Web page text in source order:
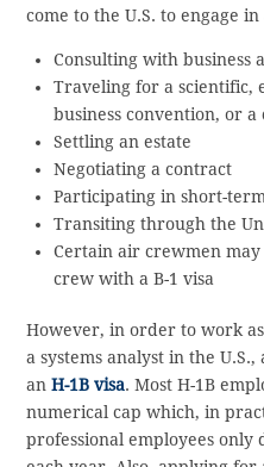
come to the U.S. to engage
Consulting with business
Traveling for a scientific,
business convention, or
Settling an estate
Negotiating a contract
Participating in short-
Transiting through the
Certain air crewmen may
crew with a B-1 visa
However, in order to work
a systems analyst in the
anH-1B visa. Most H-1B
numerical cap which, in
professional employees